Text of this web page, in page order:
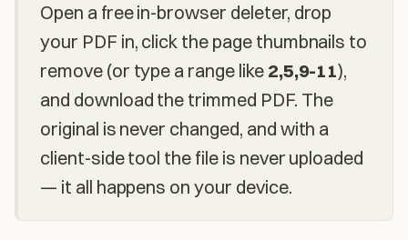
Open a free in-browser deleter, drop
your PDF in, click the page thumbnails to
remove (or type a range like 2,5,9-11),
and download the trimmed PDF. The
original is never changed, and with a
client-side tool the file is never uploaded
— it all happens on your device.